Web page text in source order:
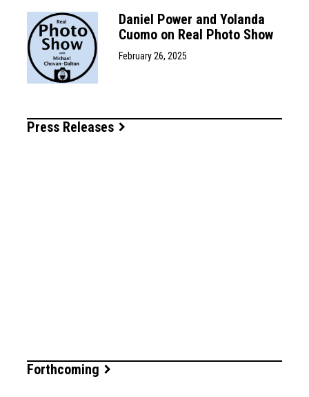
Daniel Power and Yolanda
Cuomo on Real Photo Show
February 26, 2025
Press Releases
Forthcoming